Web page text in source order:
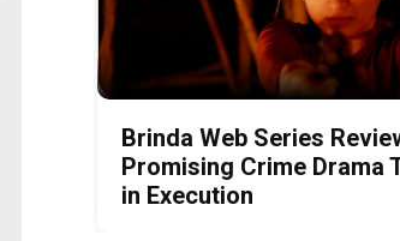
Brinda Web Series
Promising Crime Drama
in Execution